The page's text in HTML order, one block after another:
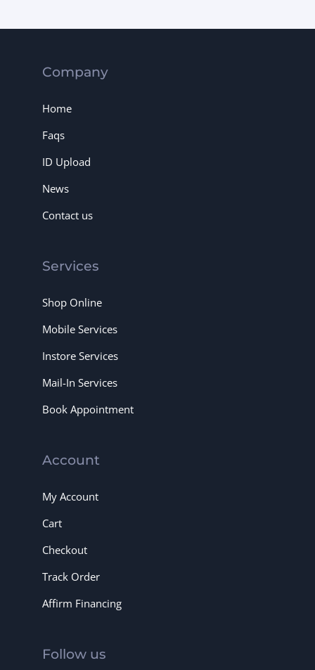
Company
Home
Faqs
ID Upload
News
Contact us
Services
Shop Online
Mobile Services
Instore Services
Mail-In Services
Book Appointment
Account
My Account
Cart
Checkout
Track Order
Affirm Financing
Follow us